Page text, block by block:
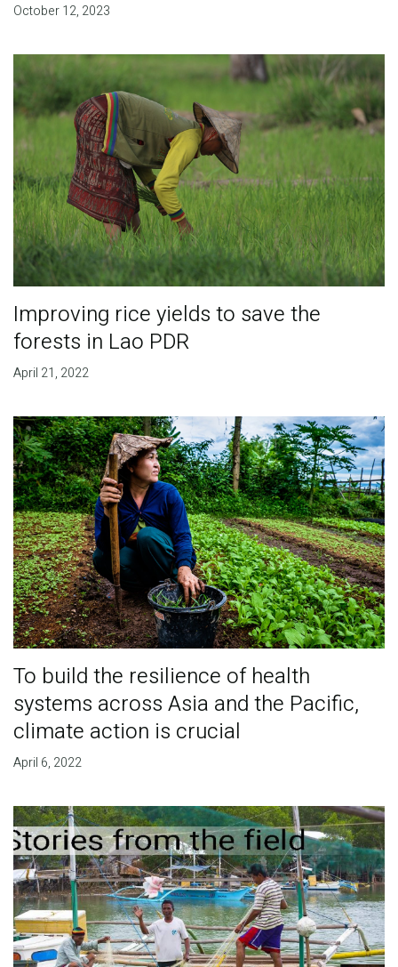
October 12, 2023
Improving rice yields to save the
forests in Lao PDR
April 21, 2022
To build the resilience of health
systems across Asia and the Pacific,
climate action is crucial
April 6, 2022